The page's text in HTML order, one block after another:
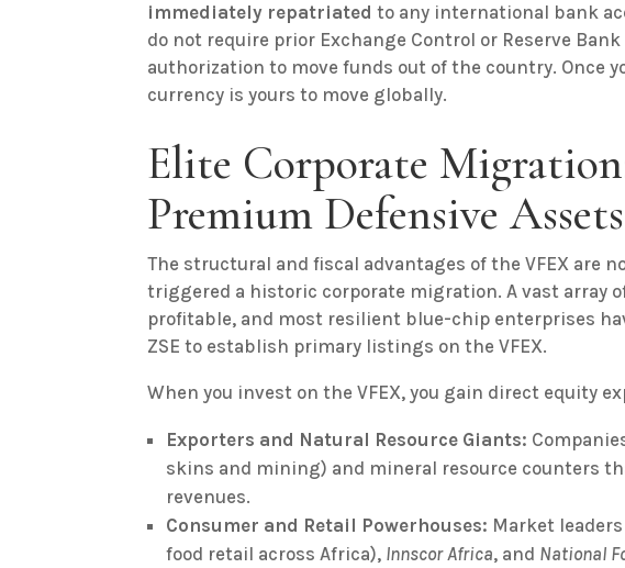
immediately repatriated to any international bank
do not require prior Exchange Control or Reserve
authorization to move funds out of the country. Once
currency is yours to move globally.
Elite Corporate
Premium Defensive Assets
The structural and fiscal advantages of the VFEX are
triggered a historic corporate migration. A vast array
profitable, and most resilient blue-chip enterprises
ZSE to establish primary listings on the VFEX.
When you invest on the VFEX, you gain direct equity
Exporters and Natural Resource Giants:
skins and mining) and mineral resource counters
revenues.
Consumer and Retail Powerhouses: Market
food retail across Africa), Innscor Africa, and National